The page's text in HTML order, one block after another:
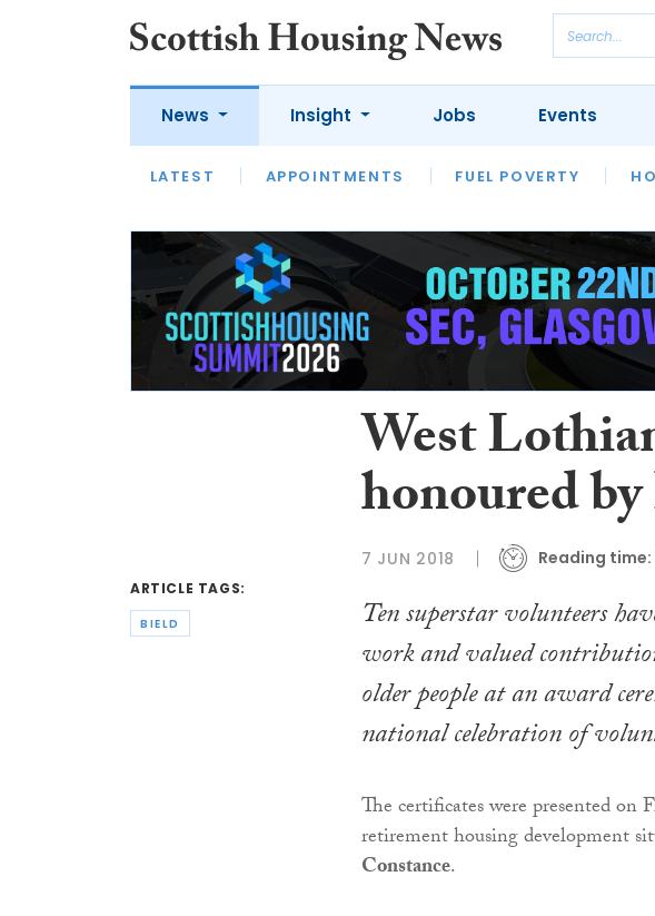
News
LATEST APPOINTMENTS FUEL POVERTY
Insight
LATEST OPINION INTERVIEWS
HOUSING
Jobs Events
ARTICLE TAGS:
BIELD
West
honoured
7 JUN 2018 Reading time:
Ten superstar volunteers
work and valued
older people at an award
national celebration of
The certificates were presented on
retirement housing development
Constance.